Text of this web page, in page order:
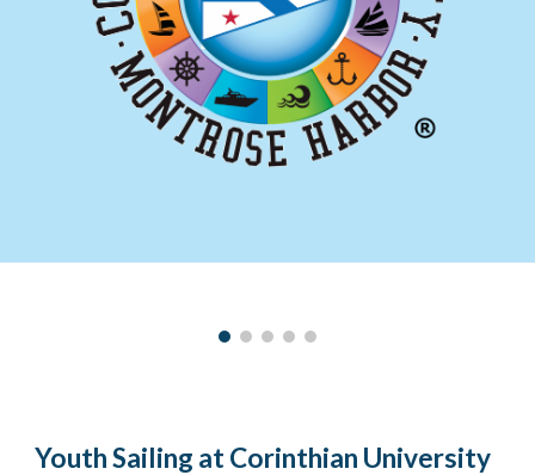
Youth Sailing at Corinthian University